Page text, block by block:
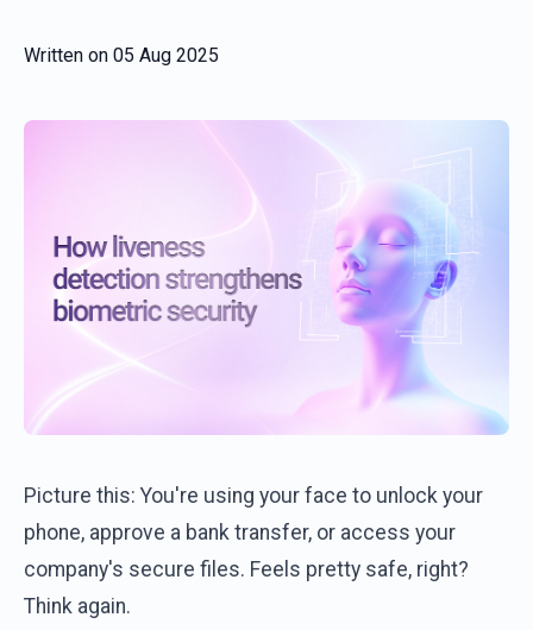
Written on 05 Aug 2025
Picture this: You're using your face to unlock your
phone, approve a bank transfer, or access your
company's secure files. Feels pretty safe, right?
Think again.